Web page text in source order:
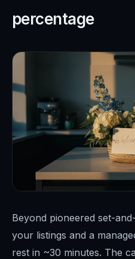
percentage
Beyond pioneered set-
your listings and a
rest in ~30 minutes. The